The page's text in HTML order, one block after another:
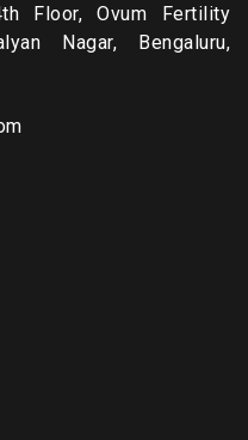
Floor, Ovum Fertility
Nagar, Bengaluru,